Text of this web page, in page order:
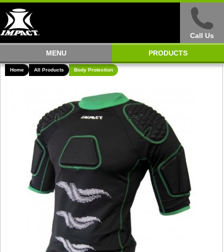
Call Us
MENU PRODUCTS
Home All Products Body Protection